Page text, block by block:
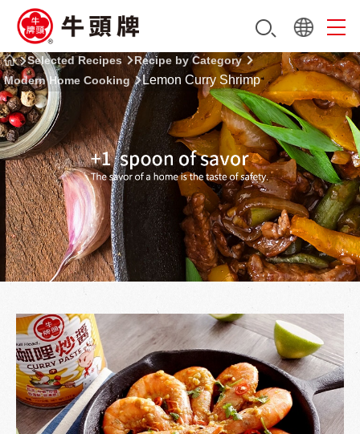
Selected Recipes
Recipe by Category
Modern Home Cooking
Lemon Curry Shrimp